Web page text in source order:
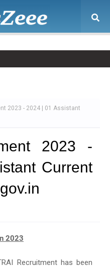
2023 - 2024 | 01 Assistant
2023 -
Current
2023
Recruitment has been